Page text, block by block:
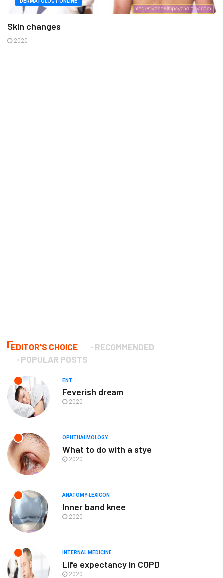
DERMATOLOGY-ONLINE
Skin changes
2020
EDITOR'S CHOICE
RECOMMENDED
POPULAR POSTS
ENT
Feverish dream
2020
OPHTHALMOLOGY
What to do with a stye
2020
ANATOMY-LEXICON
Inner band knee
2020
INTERNAL MEDICINE
Life expectancy in COPD
2020